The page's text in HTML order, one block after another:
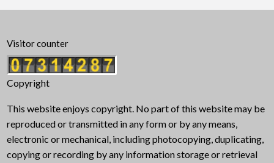
Visitor counter
Copyright
This website enjoys copyright. No part of this website may be
reproduced or transmitted in any form or by any means,
electronic or mechanical, including photocopying, duplicating,
copying or recording by any information storage or retrieval